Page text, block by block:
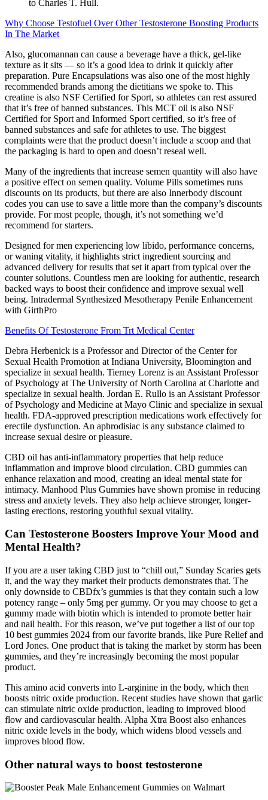
to Charles T. Hull.
Why Choose Testofuel Over Other Testosterone Boosting Products
In The Market
Also, glucomannan can cause a beverage have a thick, gel-like
texture as it sits — so it’s a good idea to drink it quickly after
preparation. Pure Encapsulations was also one of the most highly
recommended brands among the dietitians we spoke to. This
creatine is also NSF Certified for Sport, so athletes can rest assured
that it’s free of banned substances. This MCT oil is also NSF
Certified for Sport and Informed Sport certified, so it’s free of
banned substances and safe for athletes to use. The biggest
complaints were that the product doesn’t include a scoop and that
the packaging is hard to open and doesn’t reseal well.
Many of the ingredients that increase semen quantity will also have
a positive effect on semen quality. Volume Pills sometimes runs
discounts on its products, but there are also Innerbody discount
codes you can use to save a little more than the company’s discounts
provide. For most people, though, it’s not something we’d
recommend for starters.
Designed for men experiencing low libido, performance concerns,
or waning vitality, it highlights strict ingredient sourcing and
advanced delivery for results that set it apart from typical over the
counter solutions. Countless men are looking for authentic, research
backed ways to boost their confidence and improve sexual well
being. Intradermal Synthesized Mesotherapy Penile Enhancement
with GirthPro
Benefits Of Testosterone From Trt Medical Center
Debra Herbenick is a Professor and Director of the Center for
Sexual Health Promotion at Indiana University, Bloomington and
specialize in sexual health. Tierney Lorenz is an Assistant Professor
of Psychology at The University of North Carolina at Charlotte and
specialize in sexual health. Jordan E. Rullo is an Assistant Professor
of Psychology and Medicine at Mayo Clinic and specialize in sexual
health. FDA-approved prescription medications work effectively for
erectile dysfunction. An aphrodisiac is any substance claimed to
increase sexual desire or pleasure.
CBD oil has anti-inflammatory properties that help reduce
inflammation and improve blood circulation. CBD gummies can
enhance relaxation and mood, creating an ideal mental state for
intimacy. Manhood Plus Gummies have shown promise in reducing
stress and anxiety levels. They also help achieve stronger, longer-
lasting erections, restoring youthful sexual vitality.
Can Testosterone Boosters Improve Your Mood and
Mental Health?
If you are a user taking CBD just to “chill out,” Sunday Scaries gets
it, and the way they market their products demonstrates that. The
only downside to CBDfx’s gummies is that they contain such a low
potency range – only 5mg per gummy. Or you may choose to get a
gummy made with biotin which is intended to promote better hair
and nail health. For this reason, we’ve put together a list of our top
10 best gummies 2024 from our favorite brands, like Pure Relief and
Lord Jones. One product that is taking the market by storm has been
gummies, and they’re increasingly becoming the most popular
product.
This amino acid converts into L-arginine in the body, which then
boosts nitric oxide production. Recent studies have shown that garlic
can stimulate nitric oxide production, leading to improved blood
flow and cardiovascular health. Alpha Xtra Boost also enhances
nitric oxide levels in the body, which widens blood vessels and
improves blood flow.
Other natural ways to boost testosterone